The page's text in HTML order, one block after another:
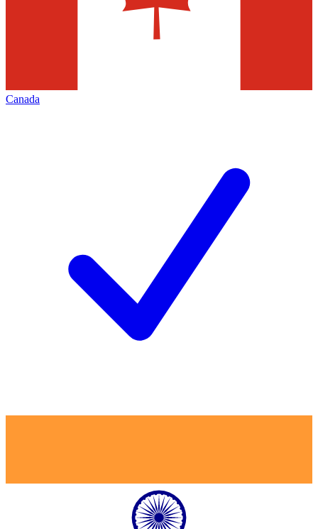
Canada